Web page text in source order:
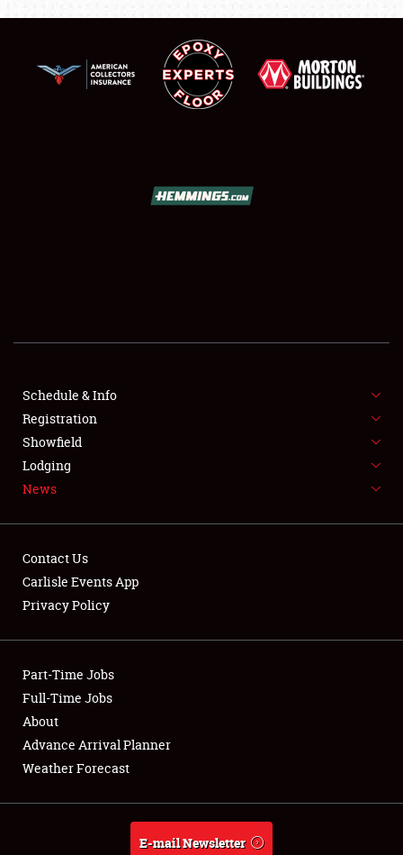
SHOWFIELD
SPONSORSHIP
NEWS
Club Relations
Full-Time Jobs
About
Weather Forecast
Schedule & Info
Registration
Showfield
Lodging
News
Contact Us
Carlisle Events App
Privacy Policy
Part-Time Jobs
Full-Time Jobs
About
Advance Arrival Planner
Weather Forecast
E-mail Newsletter